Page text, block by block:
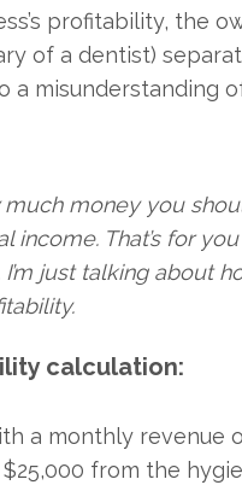
profitability, the
of a dentist)
a misunderstanding
money you
income. That’s for
just talking about
calculation:
a monthly revenue
from the